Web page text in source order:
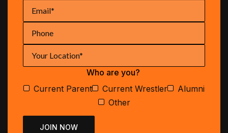
Who are you?
Current Parent
Current Wrestler
Alumni
Other